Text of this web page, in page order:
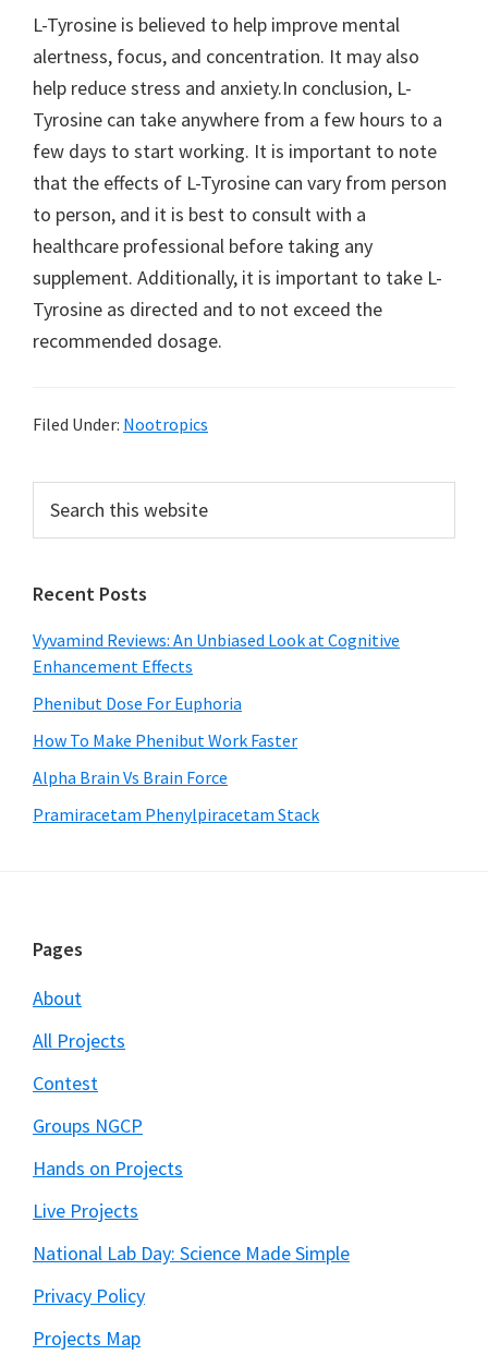
L-Tyrosine is believed to help improve mental
alertness, focus, and concentration. It may also
help reduce stress and anxiety.In conclusion, L-
Tyrosine can take anywhere from a few hours to a
few days to start working. It is important to note
that the effects of L-Tyrosine can vary from person
to person, and it is best to consult with a
healthcare professional before taking any
supplement. Additionally, it is important to take L-
Tyrosine as directed and to not exceed the
recommended dosage.
Filed Under: Nootropics
Primary
Sidebar
this
Recent Posts
Vyvamind Reviews: An Unbiased Look at Cognitive
Enhancement Effects
Phenibut Dose For Euphoria
How To Make Phenibut Work Faster
Alpha Brain Vs Brain Force
Pramiracetam Phenylpiracetam Stack
Footer
Pages
About
All Projects
Contest
Groups NGCP
Hands on Projects
Live Projects
National Lab Day: Science Made Simple
Privacy Policy
Projects Map